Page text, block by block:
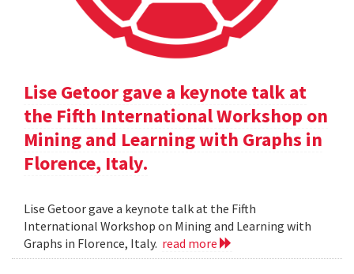
Lise Getoor gave a keynote talk at
the Fifth International Workshop on
Mining and Learning with Graphs in
Florence, Italy.
Lise Getoor gave a keynote talk at the Fifth
International Workshop on Mining and Learning with
Graphs in Florence, Italy. read more